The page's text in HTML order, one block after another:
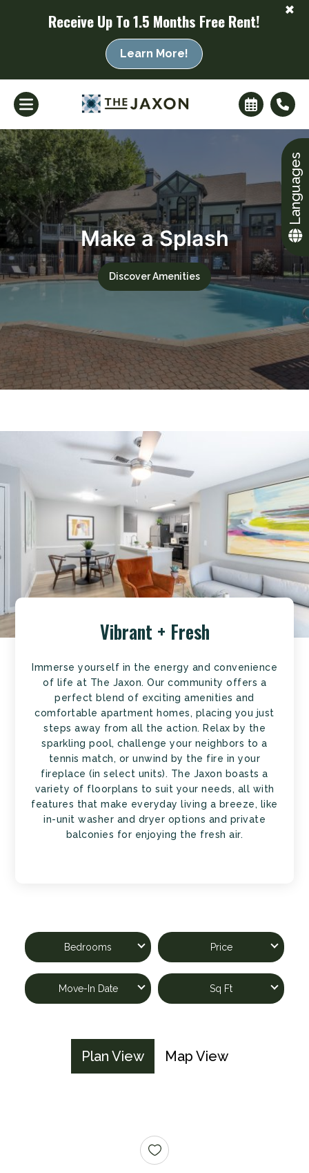
+
Receive Up To 1.5 Months Free Rent!
Learn More!
Make a Splash
Discover Amenities
Vibrant + Fresh
Immerse yourself in the energy and convenience
of life at The Jaxon. Our community offers a
perfect blend of exciting amenities and
comfortable apartment homes, placing you just
steps away from all the action. Relax by the
sparkling pool, challenge your neighbors to a
tennis match, or unwind by the fire in your
fireplace (in select units). The Jaxon boasts a
variety of floorplans to suit your needs, all with
features that make everyday living a breeze, like
in-unit washer and dryer options and private
balconies for enjoying the fresh air.
Bedrooms Price
Move-In Date Sq Ft
Plan View Map View
+
Languages